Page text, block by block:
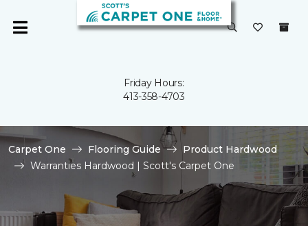
Friday Hours:
413-358-4703
Carpet One Flooring Guide
Product Hardwood
Warranties Hardwood | Scott's Carpet One